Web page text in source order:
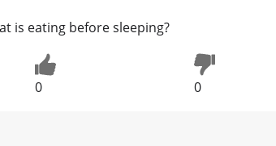
is eating before sleeping?
0 0